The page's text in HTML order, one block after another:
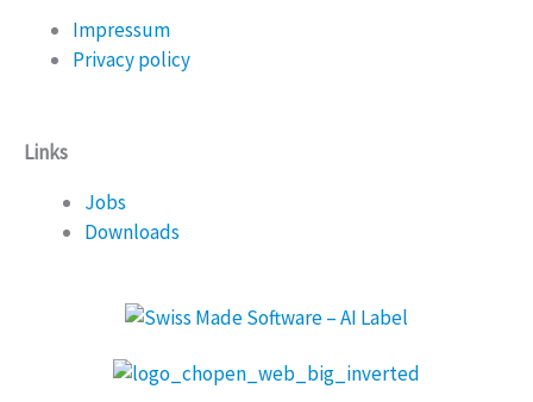
Impressum
Privacy policy
Links
Jobs
Downloads